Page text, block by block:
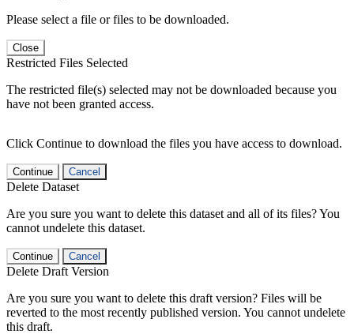
Please select a file or files to be downloaded.
Close
Restricted Files Selected
The restricted file(s) selected may not be downloaded because you
have not been granted access.
Click Continue to download the files you have access to download.
Continue Cancel
Delete Dataset
Are you sure you want to delete this dataset and all of its files? You
cannot undelete this dataset.
Continue Cancel
Delete Draft Version
Are you sure you want to delete this draft version? Files will be
reverted to the most recently published version. You cannot undelete
this draft.